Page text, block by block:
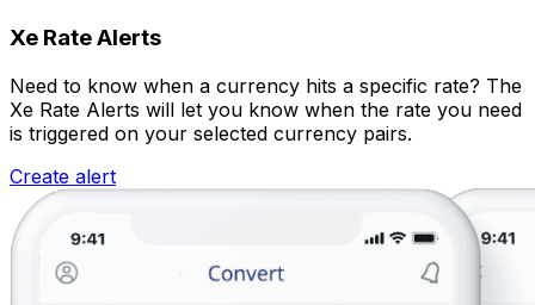
Xe Rate Alerts
Need to know when a currency hits a specific rate? The
Xe Rate Alerts will let you know when the rate you need
is triggered on your selected currency pairs.
Create alert